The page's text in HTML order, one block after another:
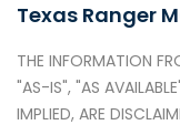
Texas Ranger
THE INFORMATION
"AS-IS", "AS
IMPLIED, ARE